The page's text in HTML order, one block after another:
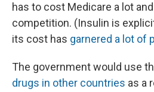
has to cost Medicare a lot
competition. (Insulin is
its cost has garnered a lot of
The government would use
drugs in other countries as a